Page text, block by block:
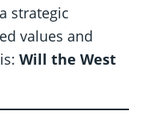
strategic
values and
Will the West